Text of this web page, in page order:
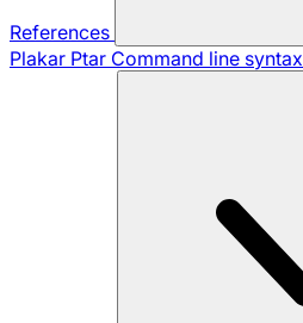
References
Plakar Ptar Command line syntax